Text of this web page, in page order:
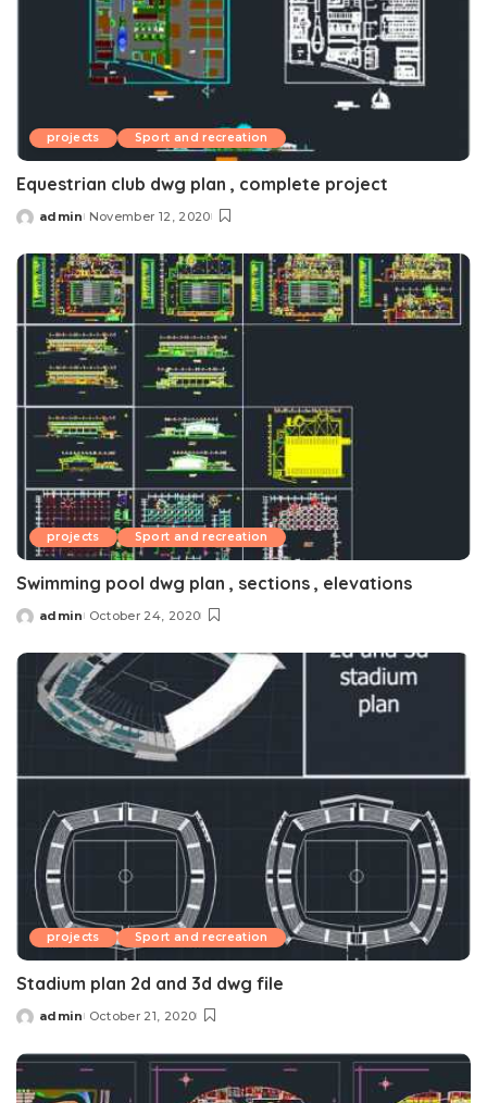
projects Sport and recreation
Equestrian club dwg plan , complete project
Posted
admin November 12, 2020
projects Sport and recreation
Swimming pool dwg plan , sections , elevations
Posted
admin October 24, 2020
projects Sport and recreation
Stadium plan 2d and 3d dwg file
Posted
admin October 21, 2020